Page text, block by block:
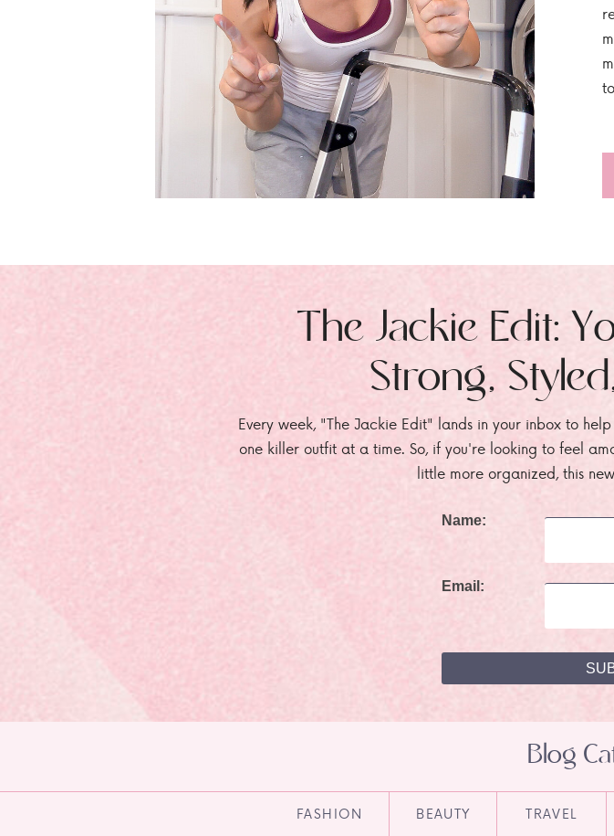
Every week, "The Jackie Edit" lands in your inbox to
one killer outfit at a time. So, if you're looking to feel
little more organized, this
The Jackie Edit:
Strong,
Name:
Email:
TRAVEL
BEAUTY
FASHION
Blog